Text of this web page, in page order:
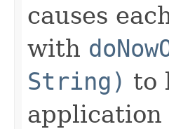
causes
with
String) to
application